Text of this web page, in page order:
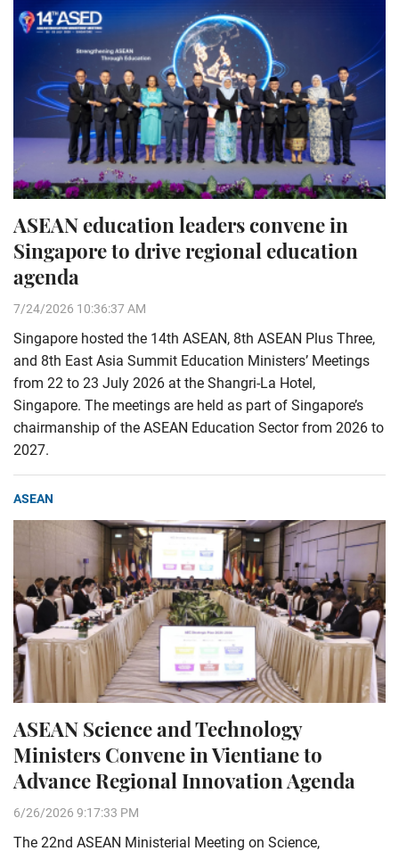
ASEAN education leaders convene in
Singapore to drive regional education
agenda
7/24/2026 10:36:37 AM
Singapore hosted the 14th ASEAN, 8th ASEAN Plus Three,
and 8th East Asia Summit Education Ministers’ Meetings
from 22 to 23 July 2026 at the Shangri-La Hotel,
Singapore. The meetings are held as part of Singapore’s
chairmanship of the ASEAN Education Sector from 2026 to
2027.
ASEAN
ASEAN Science and Technology
Ministers Convene in Vientiane to
Advance Regional Innovation Agenda
6/26/2026 9:17:33 PM
The 22nd ASEAN Ministerial Meeting on Science,